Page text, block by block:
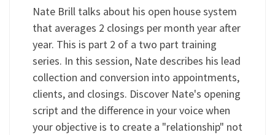
Nate Brill talks about his open house system
that averages 2 closings per month year after
year. This is part 2 of a two part training
series. In this session, Nate describes his lead
collection and conversion into appointments,
clients, and closings. Discover Nate's opening
script and the difference in your voice when
your objective is to create a "relationship" not